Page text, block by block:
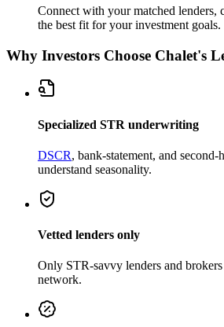
Connect with your matched lenders,
the best fit for your investment goals.
Why Investors Choose Chalet's
Specialized STR underwriting
DSCR, bank-statement, and second-
understand seasonality.
Vetted lenders only
Only STR-savvy lenders and
network.